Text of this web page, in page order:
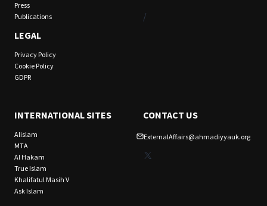
Press
Publications
LEGAL
Privacy Policy
Cookie Policy
GDPR
/
INTERNATIONAL SITES
Alislam
MTA
Al Hakam
True Islam
Khalifatul Masih V
Ask Islam
CONTACT US
ExternalAffairs@ahmadiyyauk.org
X